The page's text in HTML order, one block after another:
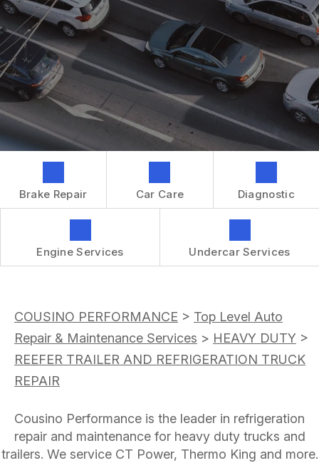
GENERAL MAINTENANCE
REPAIR SERVICES
TIRES
IS MY CAR BROKEN?
GENERAL MAINTENANCE
COST SAVING TIPS
BUY TIRES
CONTACT US
LOCATION
DROP-OFF FORM
CUSTOMER SURVEY
APPOINTMENT REQUEST
ASK THE MECHANIC
REVIEW OUR SERVICES
BOOK NOW
Brake Repair Car Care Diagnostic
Engine Services Undercar Services
COUSINO PERFORMANCE > Top Level Auto
Repair & Maintenance Services > HEAVY DUTY >
REEFER TRAILER AND REFRIGERATION TRUCK
REPAIR
Cousino Performance is the leader in refrigeration
repair and maintenance for heavy duty trucks and
trailers. We service CT Power, Thermo King and more.